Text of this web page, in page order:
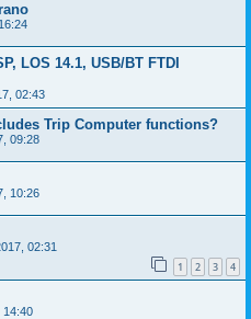
LOS 14.1, USB/BT FTDI
02:43
Trip Computer functions?
09:28
10:26
02:31
1 2 3 4
14:40